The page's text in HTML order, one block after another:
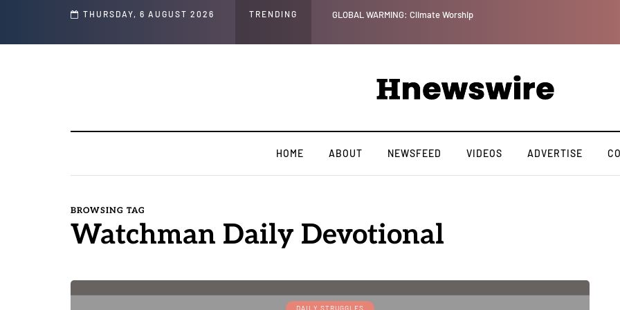
THURSDAY, 6 AUGUST 2026 TRENDING Benjamin Netanyahu again...
HOME ABOUT NEWSFEED VIDEOS ADVERTISE
BROWSING TAG
Watchman Daily Devotional
DAILY STRUGGLES